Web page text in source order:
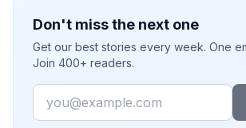
Don't miss the next one
Get our best stories every week. One
Join 400+ readers.
Email